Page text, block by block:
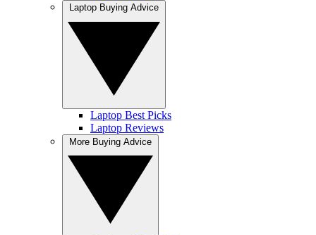
Laptop Best Picks
Laptop Reviews